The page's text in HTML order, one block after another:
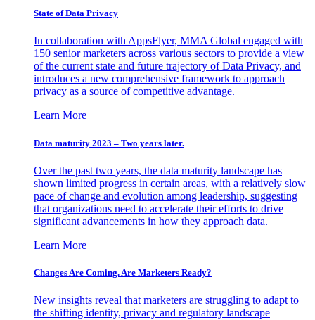
State of Data Privacy
In collaboration with AppsFlyer, MMA Global engaged with
150 senior marketers across various sectors to provide a view
of the current state and future trajectory of Data Privacy, and
introduces a new comprehensive framework to approach
privacy as a source of competitive advantage.
Learn More
Data maturity 2023 – Two years later.
Over the past two years, the data maturity landscape has
shown limited progress in certain areas, with a relatively slow
pace of change and evolution among leadership, suggesting
that organizations need to accelerate their efforts to drive
significant advancements in how they approach data.
Learn More
Changes Are Coming. Are Marketers Ready?
New insights reveal that marketers are struggling to adapt to
the shifting identity, privacy and regulatory landscape